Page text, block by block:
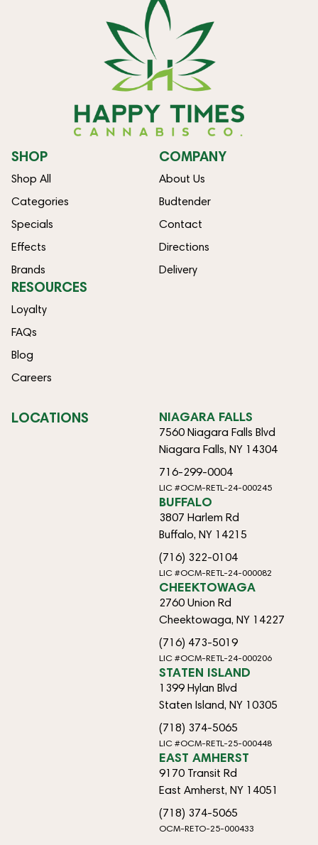
SHOP
Shop All
Categories
Specials
Effects
Brands
COMPANY
About Us
Budtender
Contact
Directions
Delivery
RESOURCES
Loyalty
FAQs
Blog
Careers
LOCATIONS NIAGARA FALLS
7560 Niagara Falls Blvd
Niagara Falls, NY 14304
716-299-0004
LIC #OCM-RETL-24-000245
BUFFALO
3807 Harlem Rd
Buffalo, NY 14215
(716) 322-0104
LIC #OCM-RETL-24-000082
CHEEKTOWAGA
2760 Union Rd
Cheektowaga, NY 14227
(716) 473-5019
LIC #OCM-RETL-24-000206
STATEN ISLAND
1399 Hylan Blvd
Staten Island, NY 10305
(718) 374-5065
LIC #OCM-RETL-25-000448
EAST AMHERST
9170 Transit Rd
East Amherst, NY 14051
(718) 374-5065
OCM-RETO-25-000433